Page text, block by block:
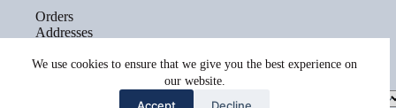
We use cookies to ensure that we give you the best experience on
our website.
Accept Decline
Orders
Addresses
Lost password